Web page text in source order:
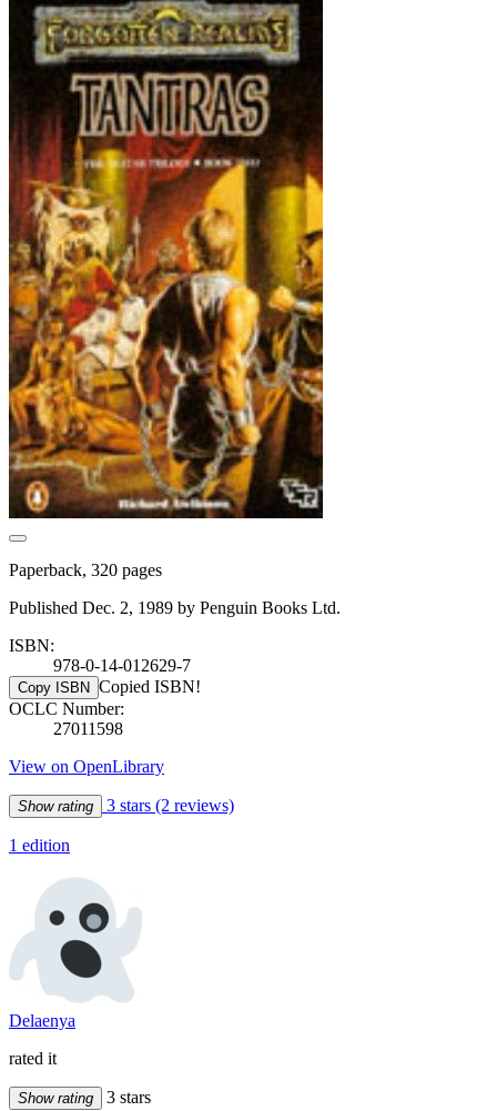
Paperback, 320 pages
Published Dec. 2, 1989 by Penguin Books Ltd.
ISBN:
978-0-14-012629-7
Copy ISBN Copied ISBN!
OCLC Number:
27011598
View on OpenLibrary
Show rating 3 stars (2 reviews)
1 edition
Delaenya
rated it
Show rating
3 stars